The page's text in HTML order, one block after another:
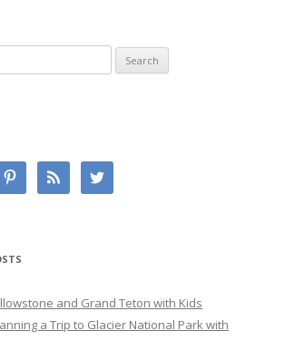
and Grand Teton with Kids
a Trip to Glacier National Park with